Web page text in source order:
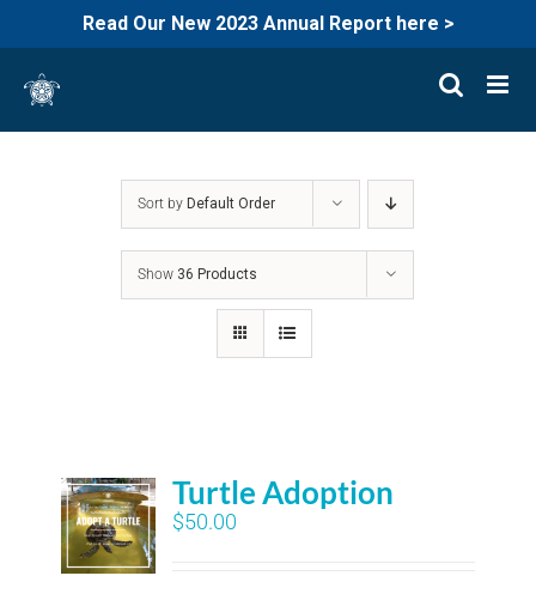
Read Our New 2023 Annual Report here >
content
Sort by Default Order
Show 36 Products
Turtle Adoption
$50.00